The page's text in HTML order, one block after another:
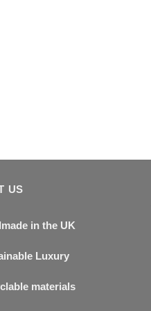
US
in the UK
Luxury
materials